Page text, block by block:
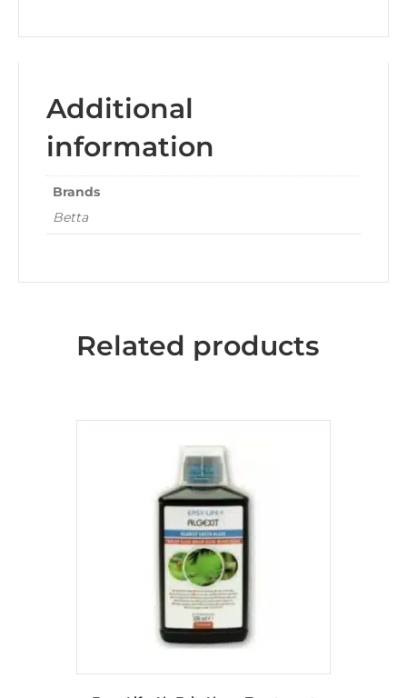
Additional
information
Brands
Betta
Related products